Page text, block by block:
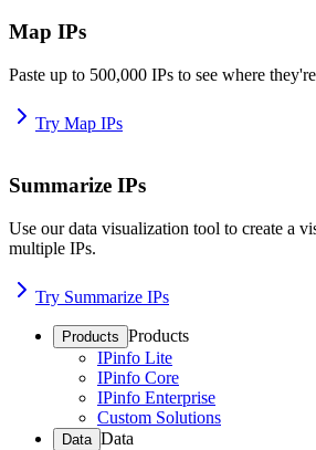
Map IPs
Paste up to 500,000 IPs to see where
Try Map IPs
Summarize IPs
Use our data visualization tool to create a
multiple IPs.
Try Summarize IPs
Products Products
IPinfo Lite
IPinfo Core
IPinfo Enterprise
Custom Solutions
Data Data